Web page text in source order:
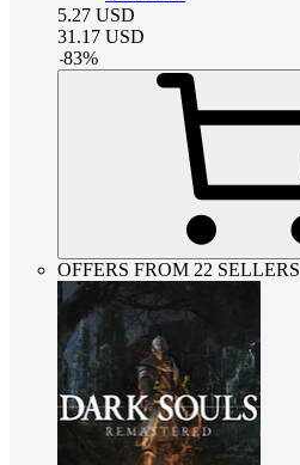
5.27 USD
31.17 USD
-83%
OFFERS FROM 22 SELLERS